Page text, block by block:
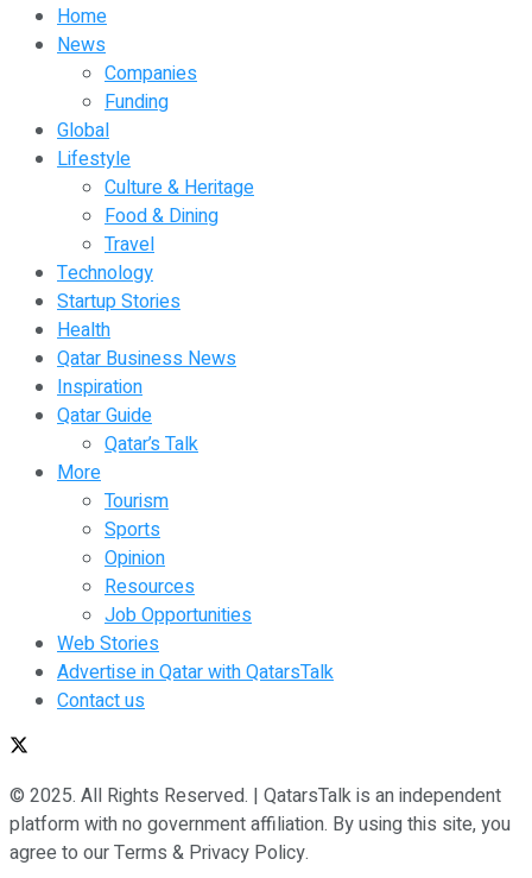
Home
News
Companies
Funding
Global
Lifestyle
Culture & Heritage
Food & Dining
Travel
Technology
Startup Stories
Health
Qatar Business News
Inspiration
Qatar Guide
Qatar’s Talk
More
Tourism
Sports
Opinion
Resources
Job Opportunities
Web Stories
Advertise in Qatar with QatarsTalk
Contact us
© 2025. All Rights Reserved. | QatarsTalk is an independent
platform with no government affiliation. By using this site, you
agree to our Terms & Privacy Policy.